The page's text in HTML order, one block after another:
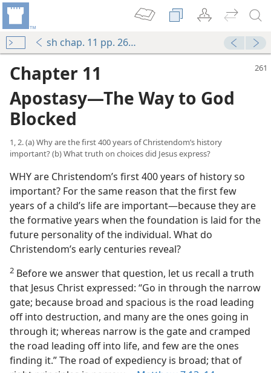
sh chap. 11 pp. 261-283
Chapter 11
Apostasy​—The Way to God
Blocked
1, 2. (a) Why are the first 400 years of Christendom’s history
important? (b) What truth on choices did Jesus express?
WHY are Christendom’s first 400 years of history so
important? For the same reason that the first few
years of a child’s life are important​—because they are
the formative years when the foundation is laid for the
future personality of the individual. What do
Christendom’s early centuries reveal?
2 Before we answer that question, let us recall a truth
that Jesus Christ expressed: “Go in through the narrow
gate; because broad and spacious is the road leading
off into destruction, and many are the ones going in
through it; whereas narrow is the gate and cramped
the road leading off into life, and few are the ones
finding it.” The road of expediency is broad; that of